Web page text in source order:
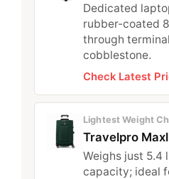
Dedicated
rubber-coated
through
cobblestone.
Check Latest
Lightest Weight
Travelpro
Weighs just 5.4
capacity; ideal